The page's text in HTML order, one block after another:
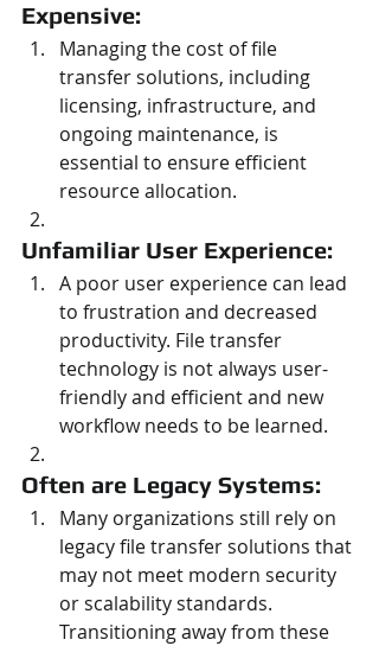
Expensive:
Managing the cost of file
transfer solutions, including
licensing, infrastructure, and
ongoing maintenance, is
essential to ensure efficient
resource allocation.
Unfamiliar User Experience:
A poor user experience can lead
to frustration and decreased
productivity. File transfer
technology is not always user-
friendly and efficient and new
workflow needs to be learned.
Often are Legacy Systems:
Many organizations still rely on
legacy file transfer solutions that
may not meet modern security
or scalability standards.
Transitioning away from these